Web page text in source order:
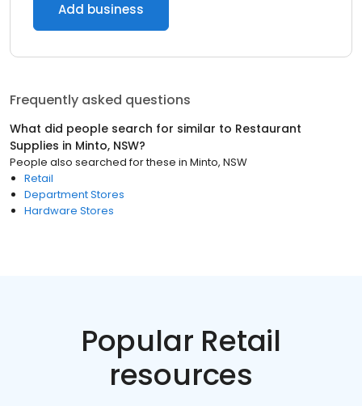
Add business
Frequently asked questions
What did people search for similar to Restaurant
Supplies in Minto, NSW?
People also searched for these in Minto, NSW
Retail
Department Stores
Hardware Stores
Popular Retail
resources